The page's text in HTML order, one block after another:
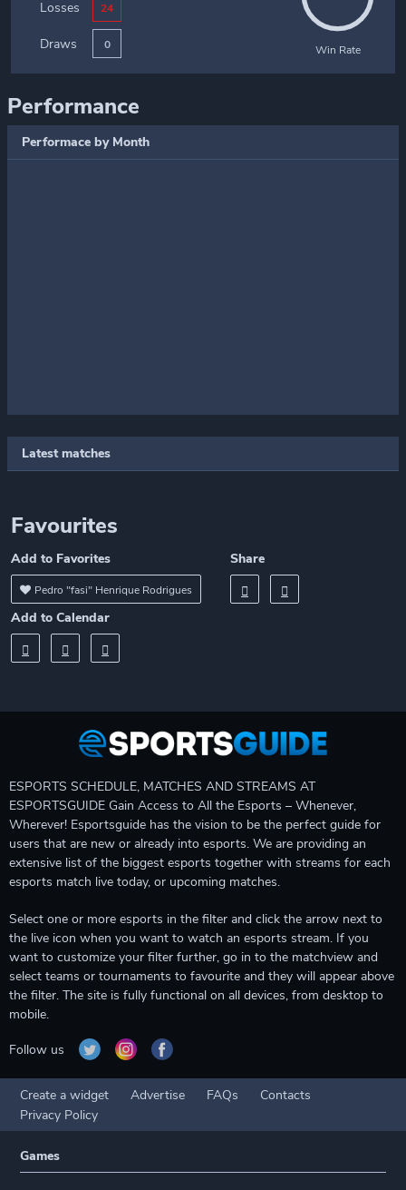
Losses 24
Draws 0 Win Rate
Performance
Performace by Month
Latest matches
Favourites
Add to Favorites
Pedro "fasi" Henrique Rodrigues
Share
Add to Calendar
ESPORTS SCHEDULE, MATCHES AND STREAMS AT
ESPORTSGUIDE Gain Access to All the Esports – Whenever,
Wherever! Esportsguide has the vision to be the perfect guide for
users that are new or already into esports. We are providing an
extensive list of the biggest esports together with streams for each
esports match live today, or upcoming matches.
Select one or more esports in the filter and click the arrow next to
the live icon when you want to watch an esports stream. If you
want to customize your filter further, go in to the matchview and
select teams or tournaments to favourite and they will appear above
the filter. The site is fully functional on all devices, from desktop to
mobile.
Follow us
Create a widget Advertise FAQs
Contacts
Privacy Policy
Games